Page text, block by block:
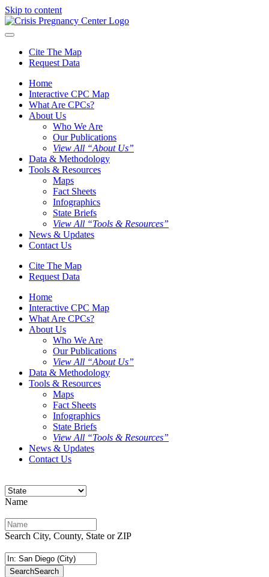
Skip to content
Cite The Map
Request Data
Home
Interactive CPC Map
What Are CPCs?
About Us
Who We Are
Our Publications
View All “About Us”
Data & Methodology
Tools & Resources
Maps
Fact Sheets
Infographics
State Briefs
View All “Tools & Resources”
News & Updates
Contact Us
Cite The Map
Request Data
Home
Interactive CPC Map
What Are CPCs?
About Us
Who We Are
Our Publications
View All “About Us”
Data & Methodology
Tools & Resources
Maps
Fact Sheets
Infographics
State Briefs
View All “Tools & Resources”
News & Updates
Contact Us
Name
Search City, County, State or ZIP
SearchSearch